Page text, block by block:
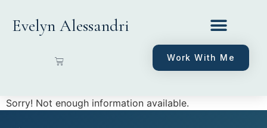
Evelyn Alessandri
Work With Me
Sorry! Not enough information available.